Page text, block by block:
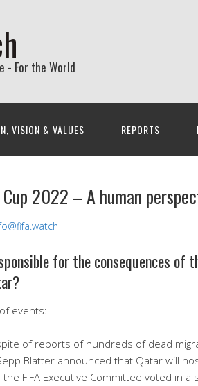
- For the World
VISION & VALUES REPORTS
2022 – A human
for the consequences of
events:
of reports of hundreds of dead
Blatter announced that Qatar will
the FIFA Executive Committee voted in a